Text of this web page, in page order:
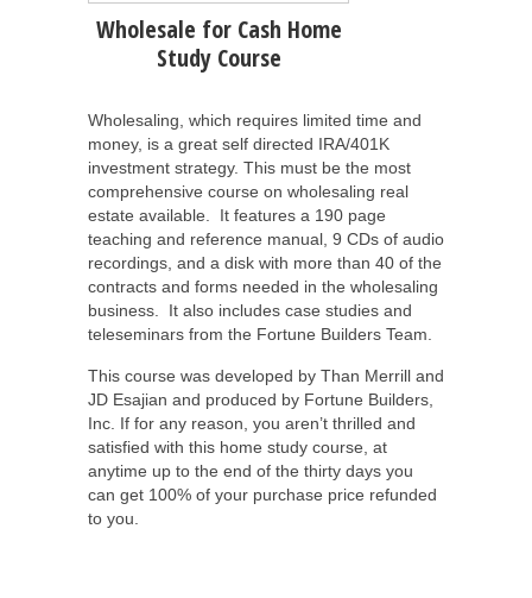
Wholesale for Cash Home
Study Course
Wholesaling, which requires limited time and
money, is a great self directed IRA/401K
investment strategy. This must be the most
comprehensive course on wholesaling real
estate available. It features a 190 page
teaching and reference manual, 9 CDs of audio
recordings, and a disk with more than 40 of the
contracts and forms needed in the wholesaling
business. It also includes case studies and
teleseminars from the Fortune Builders Team.
This course was developed by Than Merrill and
JD Esajian and produced by Fortune Builders,
Inc. If for any reason, you aren’t thrilled and
satisfied with this home study course, at
anytime up to the end of the thirty days you
can get 100% of your purchase price refunded
to you.